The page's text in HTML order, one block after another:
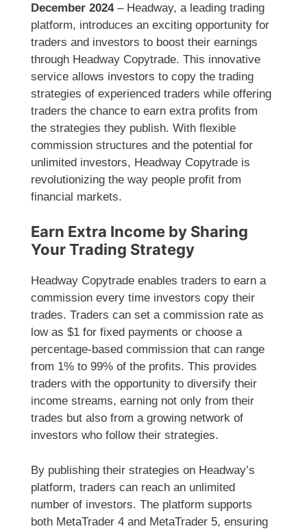
December 2024– Headway, a leading trading
platform, introduces an exciting opportunity for
traders and investors to boost their earnings
through Headway Copytrade. This innovative
service allows investors to copy the trading
strategies of experienced traders while offering
traders the chance to earn extra profits from
the strategies they publish. With flexible
commission structures and the potential for
unlimited investors, Headway Copytrade is
revolutionizing the way people profit from
financial markets.
Earn Extra Income by Sharing
Your Trading Strategy
Headway Copytrade enables traders to earn a
commission every time investors copy their
trades. Traders can set a commission rate as
low as $1 for fixed payments or choose a
percentage-based commission that can range
from 1% to 99% of the profits. This provides
traders with the opportunity to diversify their
income streams, earning not only from their
trades but also from a growing network of
investors who follow their strategies.
By publishing their strategies on Headway’s
platform, traders can reach an unlimited
number of investors. The platform supports
both MetaTrader 4 and MetaTrader 5, ensuring